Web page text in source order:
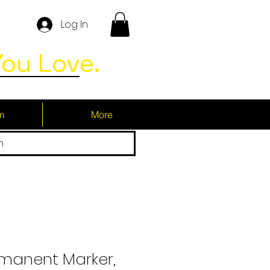
Log In
Love.
More
Marker,